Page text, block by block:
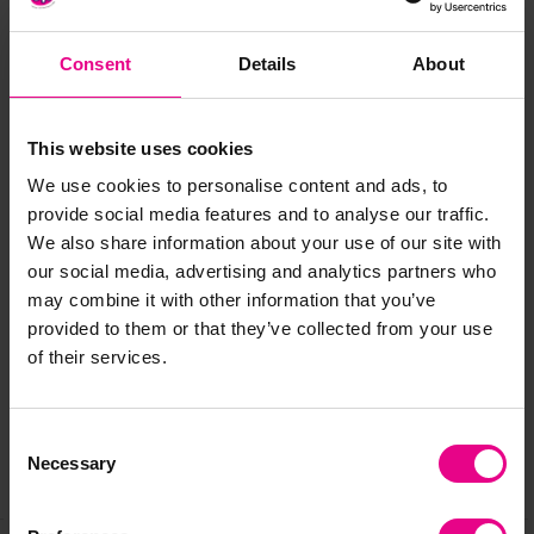
Consent Details About
This website uses cookies
We use cookies to personalise content and ads, to
provide social media features and to analyse our traffic.
We also share information about your use of our site with
our social media, advertising and analytics partners who
may combine it with other information that you’ve
provided to them or that they’ve collected from your use
of their services.
Selection
Necessary
Materials: Fabric, Polystyrene
Size:38cm diameter, H20cm
Standard delivery times may not apply to this product.
Please contact Customer Care if you require further
information.
Delivery & Returns